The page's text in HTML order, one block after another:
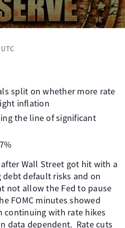
split on whether more rate
inflation
the line of significant
Wall Street got hit with a
default risks and on
not allow the Fed to pause
FOMC minutes showed
continuing with rate hikes
data dependent. Rate cuts